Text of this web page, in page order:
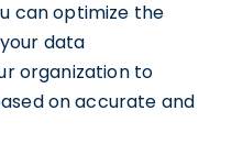
can optimize the
data
organization to
on accurate and